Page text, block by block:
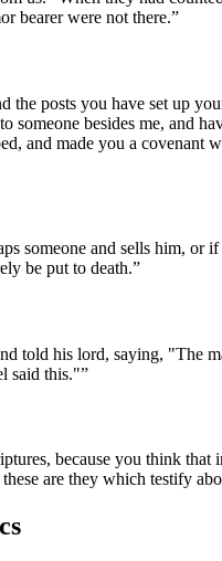
bearer were not there.”
the posts you have set up
someone besides me, and
and made you a covenant
someone and sells him, or
be put to death.”
told his lord, saying, "The
said this."”
because you think that
are they which testify